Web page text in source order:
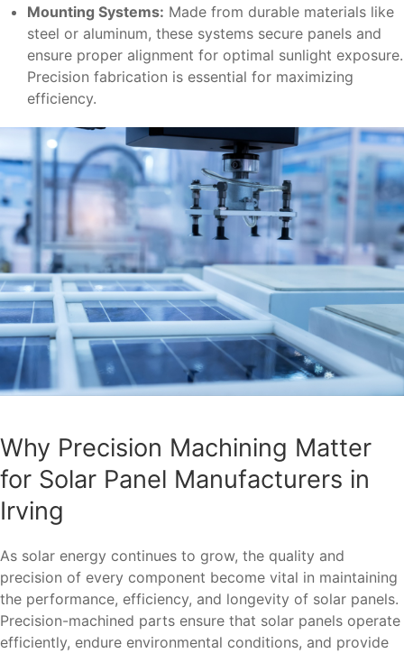
Mounting Systems: Made from durable materials like
steel or aluminum, these systems secure panels and
ensure proper alignment for optimal sunlight exposure.
Precision fabrication is essential for maximizing
efficiency.
Why Precision Machining Matter
for Solar Panel Manufacturers in
Irving
As solar energy continues to grow, the quality and
precision of every component become vital in maintaining
the performance, efficiency, and longevity of solar panels.
Precision-machined parts ensure that solar panels operate
efficiently, endure environmental conditions, and provide